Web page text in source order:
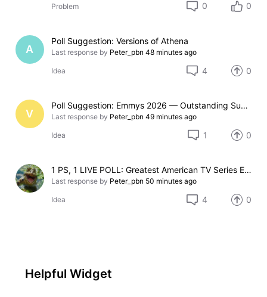
Problem 0 0
A
Poll Suggestion: Versions of Athena
Last response by Peter_pbn 48 minutes ago
Idea 4 0
V
Poll Suggestion: Emmys 2026 — Outstanding Supporting Actor in a Limited Series or Movie
Last response by Peter_pbn 49 minutes ago
Idea 1 0
1 PS, 1 LIVE POLL: Greatest American TV Series Emmy Legacy Award Pick
Last response by Peter_pbn 50 minutes ago
Idea 4 0
Helpful Widget